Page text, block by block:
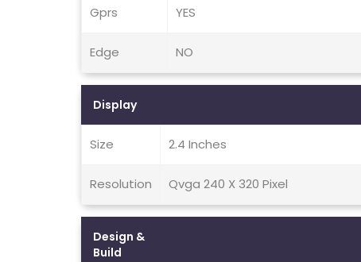
Gprs YES
Edge NO
Display
Size 2.4 Inches
Resolution Qvga 240 X 320 Pixel
Design &
Build